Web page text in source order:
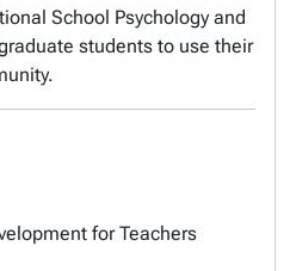
School Psychology and
students to use their
for Teachers